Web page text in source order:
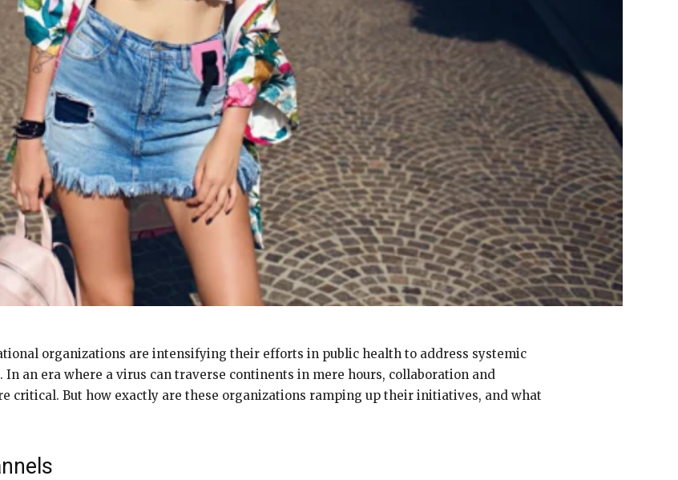
organizations are intensifying their efforts in public health to address systemic
an era where a virus can traverse continents in mere hours, collaboration and
critical. But how exactly are these organizations ramping up their initiatives, and what